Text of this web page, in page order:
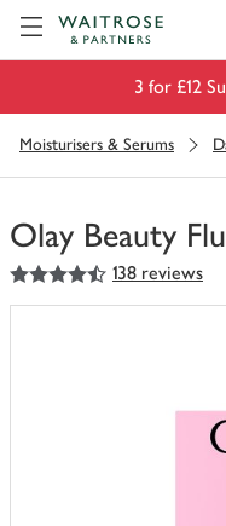
3 for £12
Moisturisers & Serums
Olay Beauty
You
have
4.5
out of 5 stars 138 reviews